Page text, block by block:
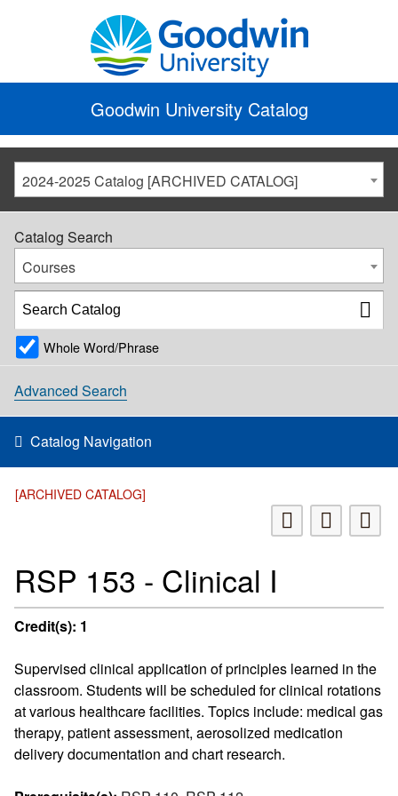
Goodwin University Catalog
2024-2025 Catalog [ARCHIVED CATALOG]
Catalog Search
Courses
Whole Word/Phrase
Advanced Search
Catalog Navigation
[ARCHIVED CATALOG]
RSP 153 - Clinical I
Credit(s): 1
Supervised clinical application of principles learned in the
classroom. Students will be scheduled for clinical rotations
at various healthcare facilities. Topics include: medical gas
therapy, patient assessment, aerosolized medication
delivery documentation and chart research.